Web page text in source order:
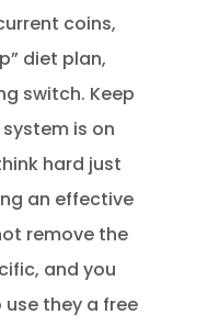
coins,
diet plan,
switch. Keep
is on
hard just
an effective
remove the
and you
they a free